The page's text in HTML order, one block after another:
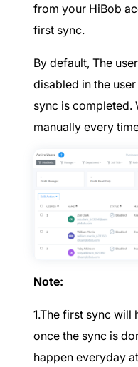
from your HiBob
first sync.
By default, The
disabled in the
sync is completed.
manually every
Note:
1.The first sync will
once the sync is
happen everyday